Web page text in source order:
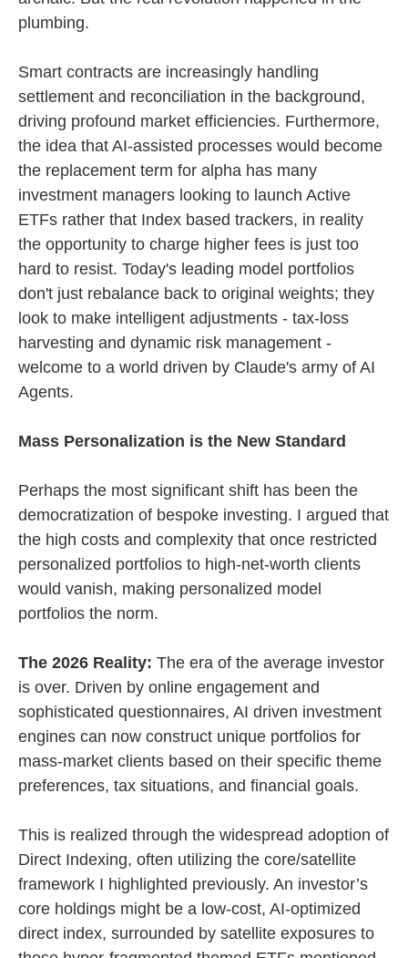
plumbing.
Smart contracts are increasingly handling
settlement and reconciliation in the background,
driving profound market efficiencies. Furthermore,
the idea that AI-assisted processes would become
the replacement term for alpha has many
investment managers looking to launch Active
ETFs rather that Index based trackers, in reality
the opportunity to charge higher fees is just too
hard to resist. Today's leading model portfolios
don't just rebalance back to original weights; they
look to make intelligent adjustments - tax-loss
harvesting and dynamic risk management -
welcome to a world driven by Claude's army of AI
Agents.
Mass Personalization is the New Standard
Perhaps the most significant shift has been the
democratization of bespoke investing. I argued that
the high costs and complexity that once restricted
personalized portfolios to high-net-worth clients
would vanish, making personalized model
portfolios the norm.
The 2026 Reality: The era of the average investor
is over. Driven by online engagement and
sophisticated questionnaires, AI driven investment
engines can now construct unique portfolios for
mass-market clients based on their specific theme
preferences, tax situations, and financial goals.
This is realized through the widespread adoption of
Direct Indexing, often utilizing the core/satellite
framework I highlighted previously. An investor’s
core holdings might be a low-cost, AI-optimized
direct index, surrounded by satellite exposures to